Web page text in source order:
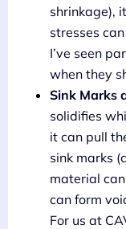
shrinkage),
stresses
I’ve seen
when they
Sink Marks
solidifies
it can pull
sink marks
material
can form
For us at